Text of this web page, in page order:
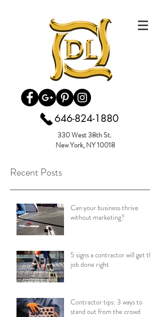
646-824-1880
330 West 38th St.
New York, NY 10018
Recent Posts
Can your business thrive
without marketing?
5 signs a contractor will get the
job done right
Contractor tips: 3 ways to
stand out from the crowd